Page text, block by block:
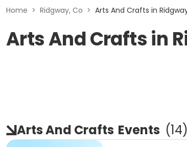
Home > Ridgway, Co > Arts And Crafts in
Arts And Crafts in
Arts And Crafts Events (14)